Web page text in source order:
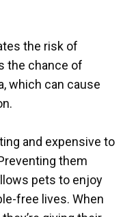
the risk of
the chance of
, which can cause
and expensive to
them
pets to enjoy
free lives. When